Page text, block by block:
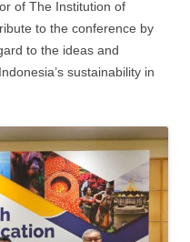
of The Institution of
to the conference by
to the ideas and
sustainability in